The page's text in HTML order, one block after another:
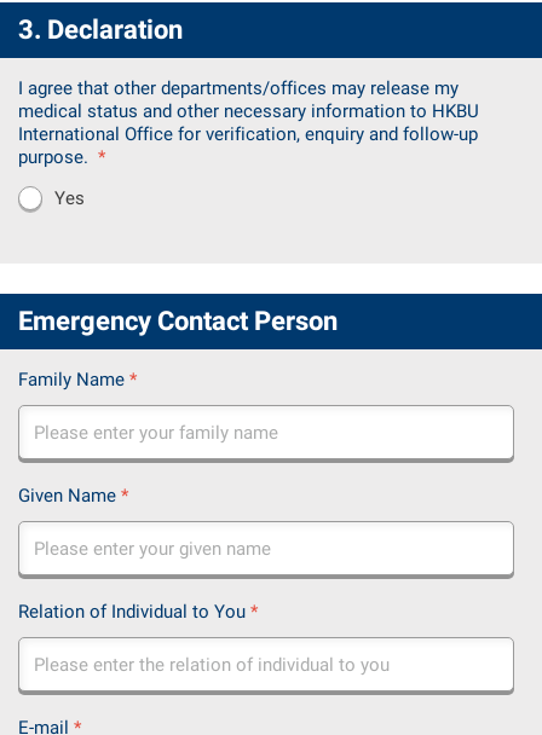
3. Declaration
I agree that other departments/offices may release my
medical status and other necessary information to HKBU
International Office for verification, enquiry and follow-up
purpose. *
Yes
Emergency Contact Person
Family Name*
Given Name*
Relation of Individual to You*
E-mail *